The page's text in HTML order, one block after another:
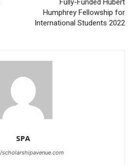
Fully-Funded Hubert
Humphrey Fellowship for
International Students 2022
SPA